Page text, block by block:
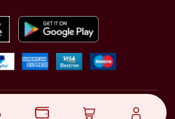
Pvt. Ltd. | All rights reserved